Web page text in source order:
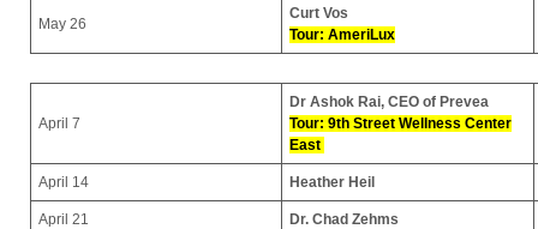
May 26
Curt Vos
Tour: AmeriLux
April 7
Dr Ashok Rai, CEO of Prevea
Tour: 9th Street Wellness Center
East
April 14 Heather Heil
April 21 Dr. Chad Zehms